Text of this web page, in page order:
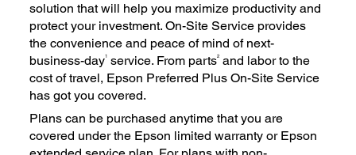
solution that will help you maximize productivity and
protect your investment. On-Site Service provides
the convenience and peace of mind of next-
business-day1 service. From parts2 and labor to the
cost of travel, Epson Preferred Plus On-Site Service
has got you covered.
Plans can be purchased anytime that you are
covered under the Epson limited warranty or Epson